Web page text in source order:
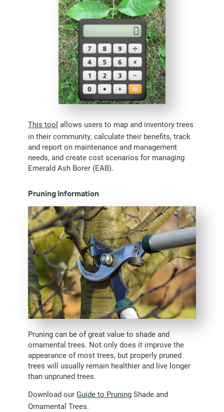
This tool allows users to map and inventory trees
in their community, calculate their benefits, track
and report on maintenance and management
needs, and create cost scenarios for managing
Emerald Ash Borer (EAB).
Pruning Information
Pruning can be of great value to shade and
ornamental trees. Not only does it improve the
appearance of most trees, but properly pruned
trees will usually remain healthier and live longer
than unpruned trees.
Download our Guide to Pruning Shade and
Ornamental Trees.